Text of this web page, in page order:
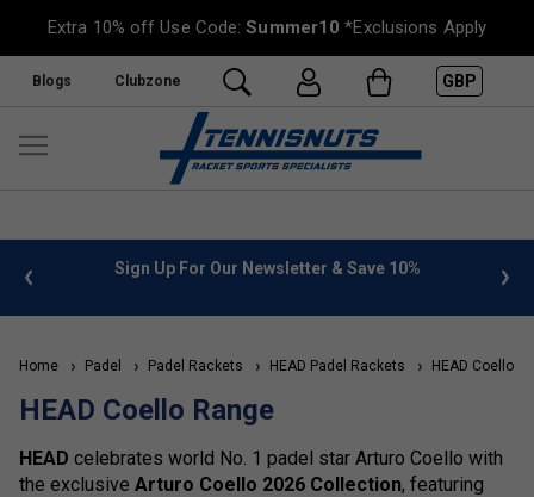
Extra 10% off Use Code:Summer10 *Exclusions Apply
Blogs Clubzone GBP
info Sign Up For Our Newsletter & Save 10%
Home Padel Padel Rackets HEAD Padel Rackets HEAD Coello
HEAD Coello Range
HEAD celebrates world No. 1 padel star Arturo Coello with
the exclusive Arturo Coello 2026 Collection, featuring